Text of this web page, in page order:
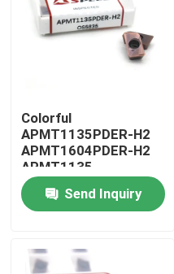
Home
Products
Videos
Colorful
APMT1135PDER-H2
APMT1604PDER-H2
APMT1135
APMT1604 H2 M2
CNC Carbide Milling
Inserts
Send Inquiry